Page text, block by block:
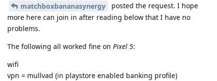
matchboxbananasynergy
posted the request. I hope
more here can join in after reading below that I have no
problems.
The following all worked fine on Pixel 5:
wifi
vpn = mullvad (in playstore enabled banking profile)